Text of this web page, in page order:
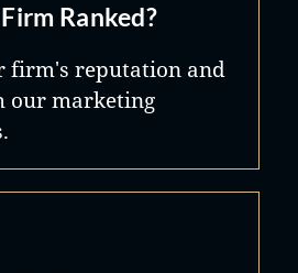
Ranked?
firm's reputation and
marketing